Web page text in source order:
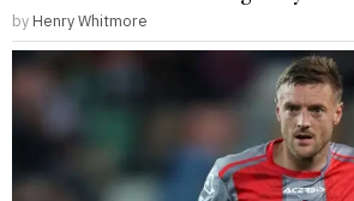
by Henry Whitmore